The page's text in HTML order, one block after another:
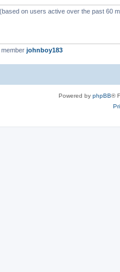
on users active over the past 60
johnboy183
Powered by phpBB®